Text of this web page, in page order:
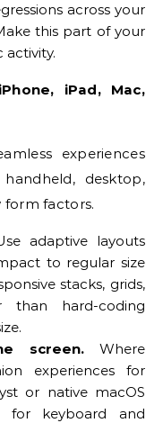
across your
this part of your
activity.
iPad, Mac,
experiences
desktop,
form factors.
adaptive layouts
to regular size
stacks, grids,
than hard-coding
screen.Where
experiences for
or native macOS
for keyboard and